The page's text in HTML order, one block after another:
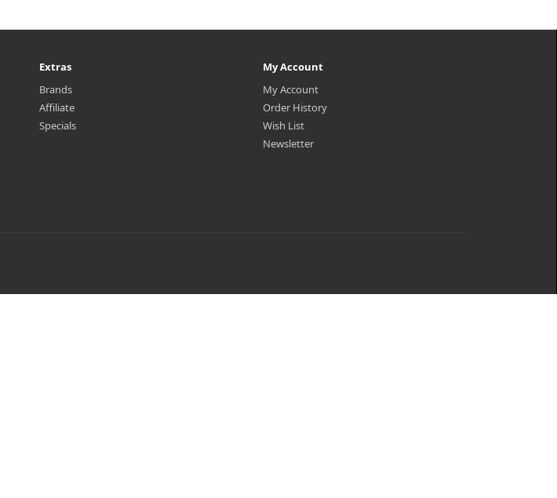
Extras
Brands
Affiliate
Specials
My Account
My Account
Order History
Wish List
Newsletter